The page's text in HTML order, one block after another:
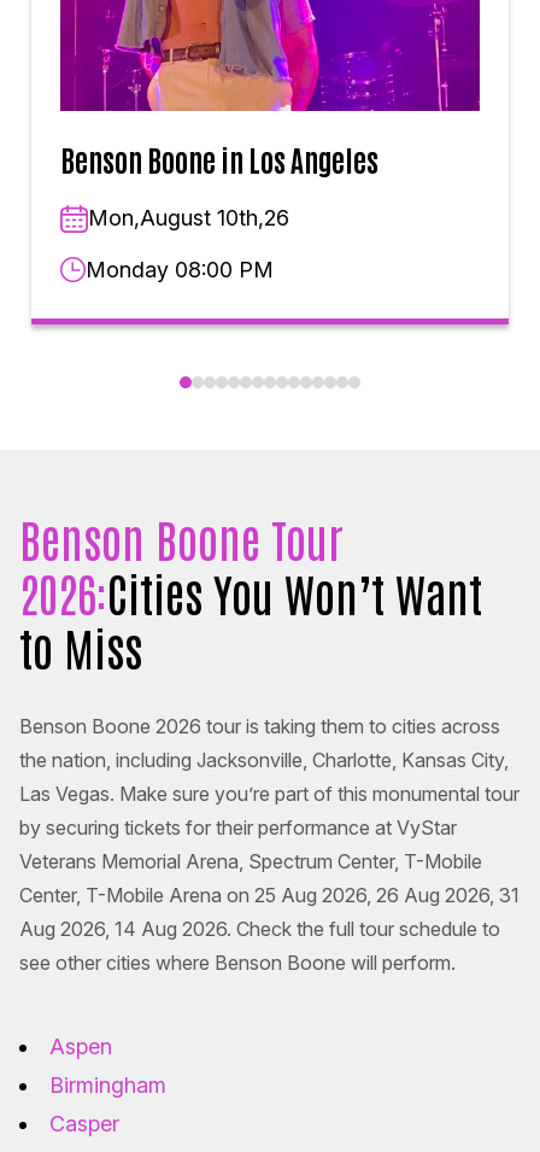
Benson Boone in Los Angeles
Mon,August 10th,26
Monday 08:00 PM
Benson Boone Tour
2026:Cities You Won’t Want
to Miss
Benson Boone 2026 tour is taking them to cities across
the nation, including Jacksonville, Charlotte, Kansas City,
Las Vegas. Make sure you’re part of this monumental tour
by securing tickets for their performance at VyStar
Veterans Memorial Arena, Spectrum Center, T-Mobile
Center, T-Mobile Arena on 25 Aug 2026, 26 Aug 2026, 31
Aug 2026, 14 Aug 2026. Check the full tour schedule to
see other cities where Benson Boone will perform.
Aspen
Birmingham
Casper